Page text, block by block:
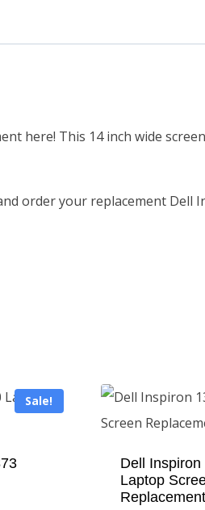
here! This 14 inch wide
order your replacement Dell
Sale!
Dell
Laptop
Replacement